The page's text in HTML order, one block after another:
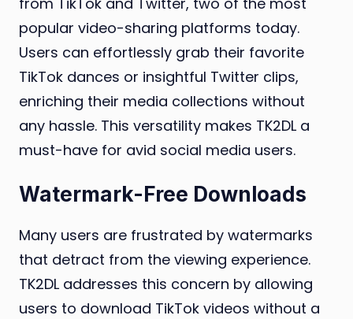
popular video-sharing platforms today.
Users can effortlessly grab their favorite
TikTok dances or insightful Twitter clips,
enriching their media collections without
any hassle. This versatility makes TK2DL a
must-have for avid social media users.
Watermark-Free Downloads
Many users are frustrated by watermarks
that detract from the viewing experience.
TK2DL addresses this concern by allowing
users to download TikTok videos without a